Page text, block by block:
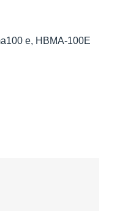
e, HBMA-100E